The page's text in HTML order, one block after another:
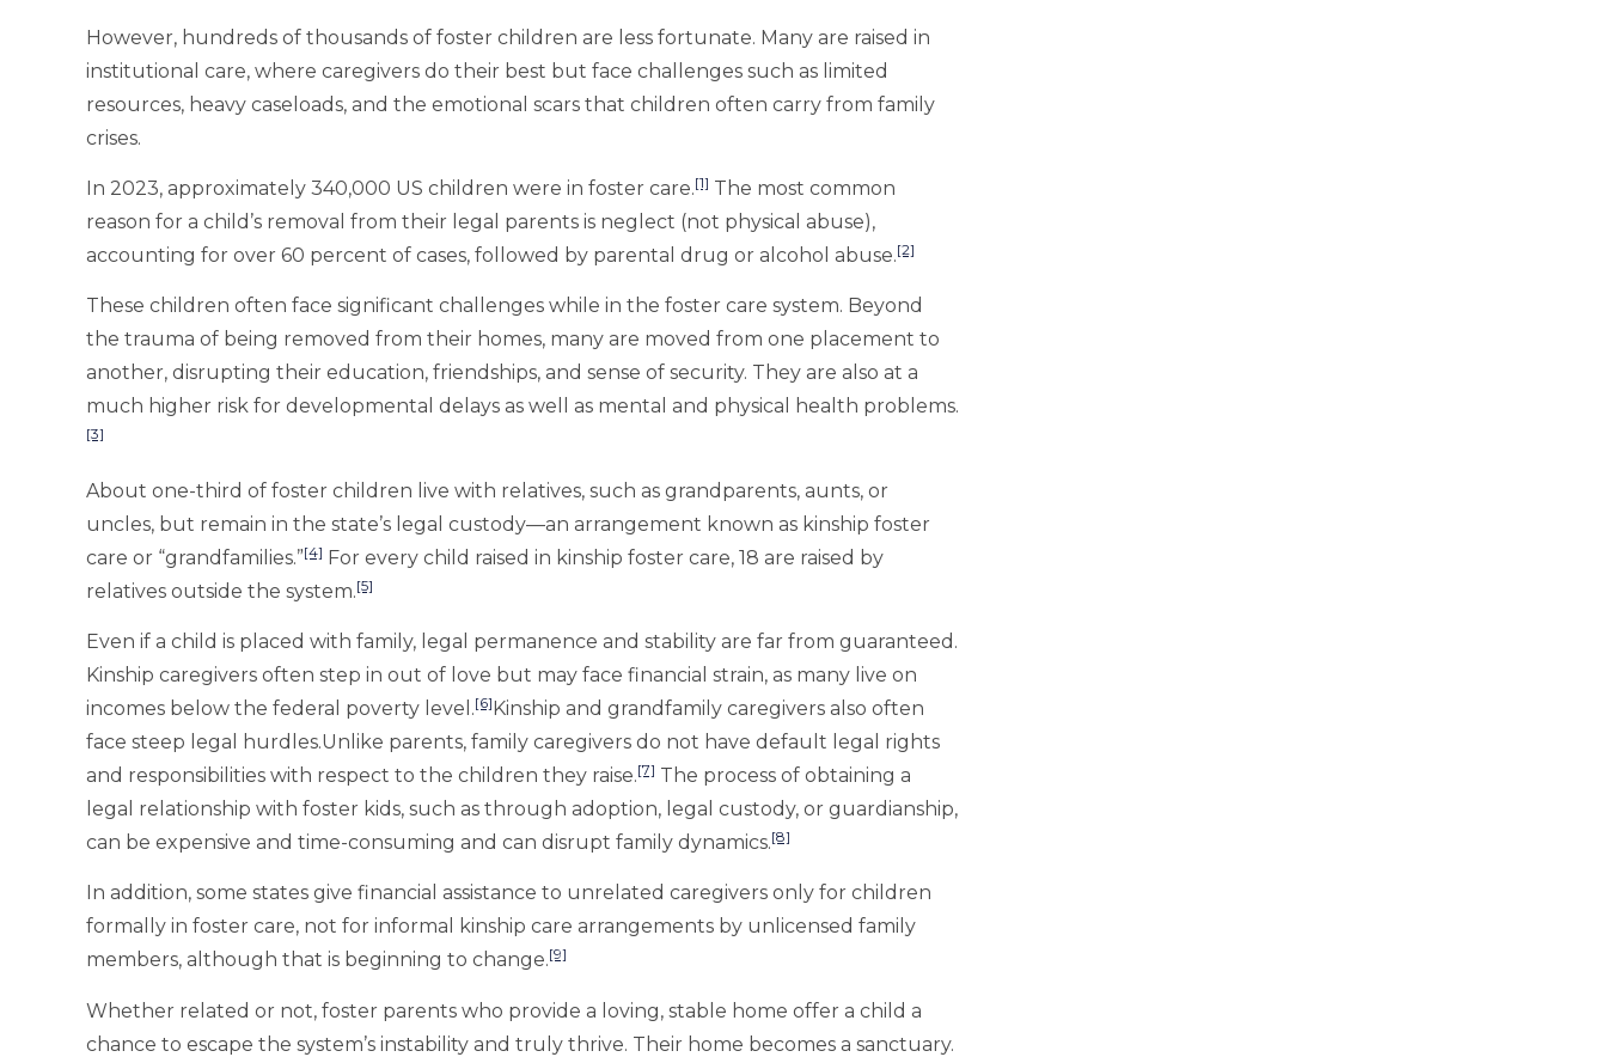
However, hundreds of thousands of foster children are less fortunate. Many are raised in
institutional care, where caregivers do their best but face challenges such as limited
resources, heavy caseloads, and the emotional scars that children often carry from family
crises.
In 2023, approximately 340,000 US children were in foster care.[1] The most common
reason for a child’s removal from their legal parents is neglect (not physical abuse),
accounting for over 60 percent of cases, followed by parental drug or alcohol abuse.[2]
These children often face significant challenges while in the foster care system. Beyond
the trauma of being removed from their homes, many are moved from one placement to
another, disrupting their education, friendships, and sense of security. They are also at a
much higher risk for developmental delays as well as mental and physical health problems.
[3]
About one-third of foster children live with relatives, such as grandparents, aunts, or
uncles, but remain in the state’s legal custody—an arrangement known as kinship foster
care or “grandfamilies.”[4] For every child raised in kinship foster care, 18 are raised by
relatives outside the system.[5]
Even if a child is placed with family, legal permanence and stability are far from guaranteed.
Kinship caregivers often step in out of love but may face financial strain, as many live on
incomes below the federal poverty level.[6]Kinship and grandfamily caregivers also often
face steep legal hurdles.Unlike parents, family caregivers do not have default legal rights
and responsibilities with respect to the children they raise.[7] The process of obtaining a
legal relationship with foster kids, such as through adoption, legal custody, or guardianship,
can be expensive and time-consuming and can disrupt family dynamics.[8]
In addition, some states give financial assistance to unrelated caregivers only for children
formally in foster care, not for informal kinship care arrangements by unlicensed family
members, although that is beginning to change.[9]
Whether related or not, foster parents who provide a loving, stable home offer a child a
chance to escape the system’s instability and truly thrive. Their home becomes a sanctuary.